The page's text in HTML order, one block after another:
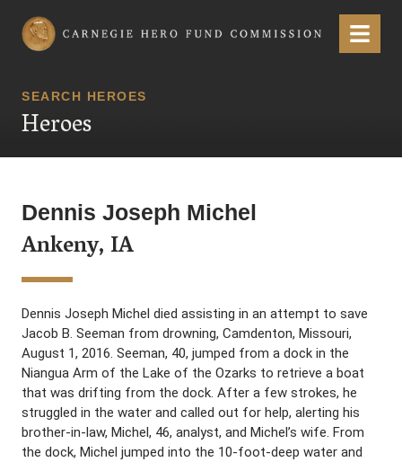
Carnegie Hero Fund Commission Menu
SEARCH HEROES
Heroes
Dennis Joseph Michel
Ankeny, IA
Dennis Joseph Michel died assisting in an attempt to save
Jacob B. Seeman from drowning, Camdenton, Missouri,
August 1, 2016. Seeman, 40, jumped from a dock in the
Niangua Arm of the Lake of the Ozarks to retrieve a boat
that was drifting from the dock. After a few strokes, he
struggled in the water and called out for help, alerting his
brother-in-law, Michel, 46, analyst, and Michel’s wife. From
the dock, Michel jumped into the 10-foot-deep water and